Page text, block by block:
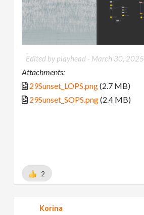
Edited by playhead - March 30,
Attachments:
29Sunset_LOPS.png(2.7 MB)
29Sunset_SOPS.png(2.4 MB)
2
Korina